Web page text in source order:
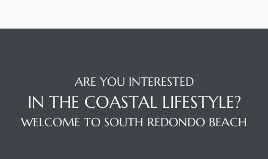
ARE YOU INTERESTED
IN THE COASTAL LIFESTYLE?
WELCOME TO SOUTH REDONDO BEACH